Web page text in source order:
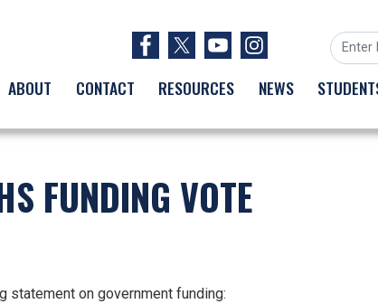
ABOUT CONTACT RESOURCES NEWS
FUNDING VOTE
statement on government funding: